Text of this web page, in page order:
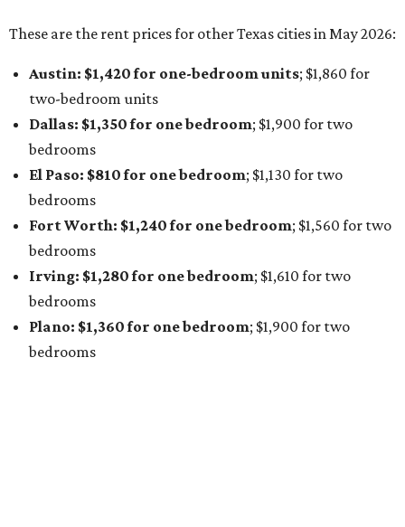
These are the rent prices for other Texas cities in May 2026:
Austin: $1,420 for one-bedroom units; $1,860 for
two-bedroom units
Dallas: $1,350 for one bedroom; $1,900 for two
bedrooms
El Paso: $810for one bedroom; $1,130 for two
bedrooms
Fort Worth: $1,240for one bedroom; $1,560 for two
bedrooms
Irving: $1,280 for one bedroom; $1,610 for two
bedrooms
Plano: $1,360 for one bedroom; $1,900 for two
bedrooms